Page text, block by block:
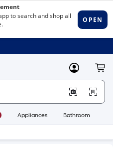
MyLowes
Appliances Bathroom